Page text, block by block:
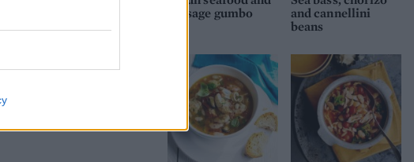
sausage gumbo
and cannellini
beans